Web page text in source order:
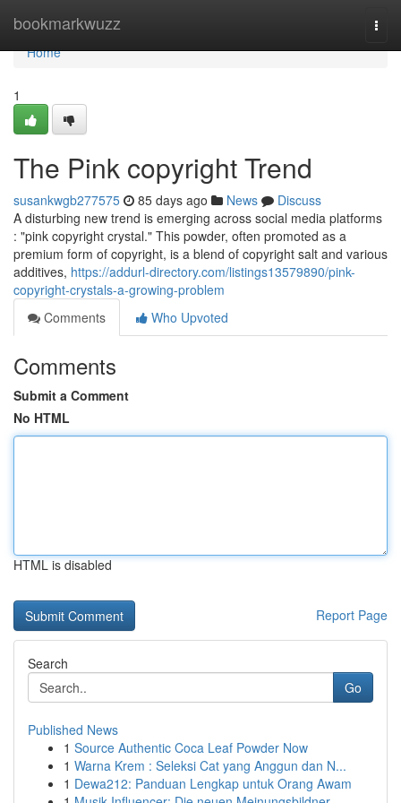
bookmarkwuzz
Home
Home
1
The Pink copyright Trend
susankwgb277575 85 days ago News
Discuss
A disturbing new trend is emerging across social media platforms
: "pink copyright crystal." This powder, often promoted as a
premium form of copyright, is a blend of copyright salt and various
additives, https://addurl-directory.com/listings13579890/pink-
copyright-crystals-a-growing-problem
Comments
Who Upvoted
Comments
Submit a Comment
No HTML
HTML is disabled
Report Page
Search
Go
Published News
1 Source Authentic Coca Leaf Powder Now
1 Warna Krem : Seleksi Cat yang Anggun dan N...
1 Dewa212: Panduan Lengkap untuk Orang Awam